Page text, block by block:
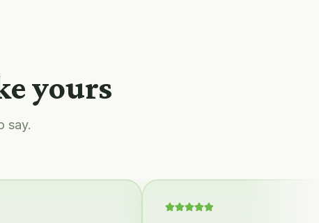
yours
say.